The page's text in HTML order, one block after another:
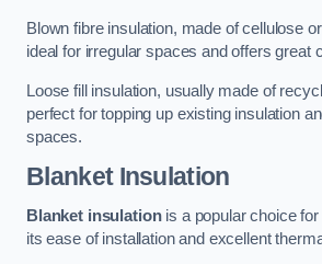
Blown fibre insulation, made of cellulose
ideal for irregular spaces and offers great
Loose fill insulation, usually made of
perfect for topping up existing insulation
spaces.
Blanket Insulation
Blanket insulationis a popular choice for
its ease of installation and excellent